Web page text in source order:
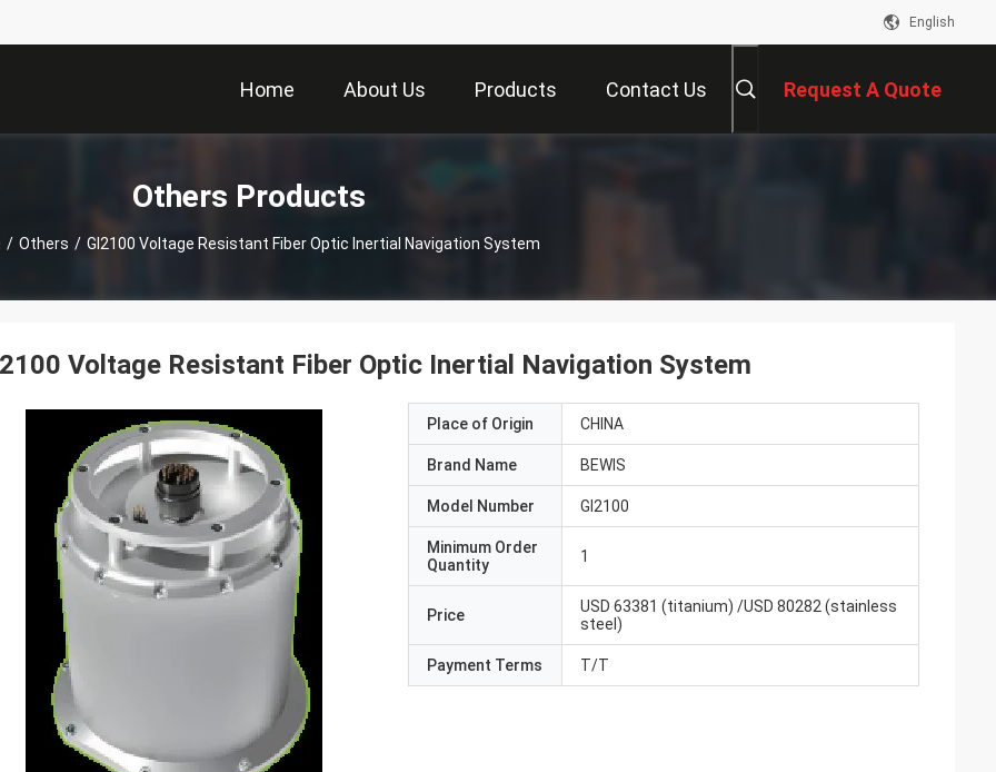
English
Home About Us Products Contact Us Request A Quote
Others Products
/ Others / GI2100 Voltage Resistant Fiber Optic Inertial Navigation System
Voltage Resistant Fiber Optic Inertial Navigation System
Place of Origin CHINA
Brand Name BEWIS
Model Number GI2100
Minimum Order
Quantity
1
Price
USD 63381 (titanium) /USD 80282 (stainless
steel)
Payment Terms T/T